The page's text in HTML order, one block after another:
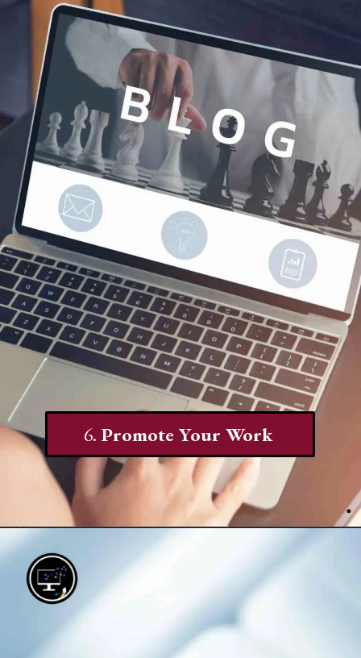
6. Promote Your Work